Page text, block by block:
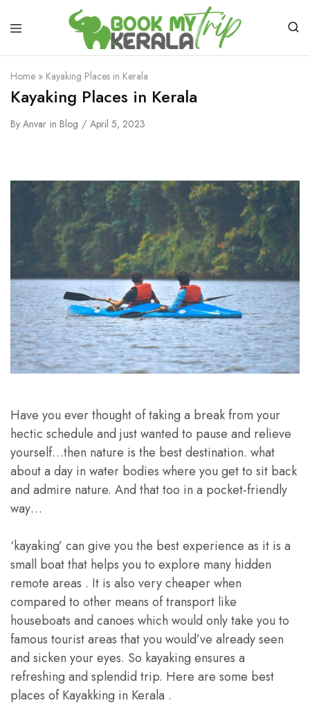
Home » Kayaking Places in Kerala
Kayaking Places in Kerala
By Anvar in Blog April 5, 2023
Have you ever thought of taking a break from your
hectic schedule and just wanted to pause and relieve
yourself…then nature is the best destination. what
about a day in water bodies where you get to sit back
and admire nature. And that too in a pocket-friendly
way…
‘kayaking’ can give you the best experience as it is a
small boat that helps you to explore many hidden
remote areas . It is also very cheaper when
compared to other means of transport like
houseboats and canoes which would only take you to
famous tourist areas that you would’ve already seen
and sicken your eyes. So kayaking ensures a
refreshing and splendid trip. Here are some best
places of Kayakking in Kerala .